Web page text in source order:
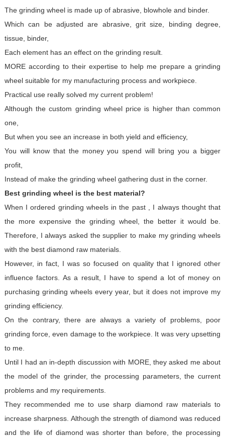
The grinding wheel is made up of abrasive, blowhole and binder.
Which can be adjusted are abrasive, grit size, binding degree,
tissue, binder,
Each element has an effect on the grinding result.
MORE according to their expertise to help me prepare a grinding
wheel suitable for my manufacturing process and workpiece.
Practical use really solved my current problem!
Although the custom grinding wheel price is higher than common
one,
But when you see an increase in both yield and efficiency,
You will know that the money you spend will bring you a bigger
profit,
Instead of make the grinding wheel gathering dust in the corner.
Best grinding wheel is the best material?
When I ordered grinding wheels in the past , I always thought that
the more expensive the grinding wheel, the better it would be.
Therefore, I always asked the supplier to make my grinding wheels
with the best diamond raw materials.
However, in fact, I was so focused on quality that I ignored other
influence factors. As a result, I have to spend a lot of money on
purchasing grinding wheels every year, but it does not improve my
grinding efficiency.
On the contrary, there are always a variety of problems, poor
grinding force, even damage to the workpiece. It was very upsetting
to me.
Until I had an in-depth discussion with MORE, they asked me about
the model of the grinder, the processing parameters, the current
problems and my requirements.
They recommended me to use sharp diamond raw materials to
increase sharpness. Although the strength of diamond was reduced
and the life of diamond was shorter than before, the processing